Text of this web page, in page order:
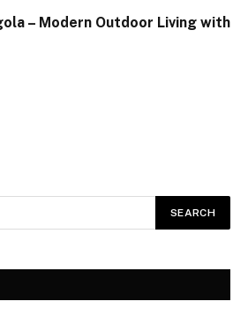
– Modern Outdoor Living with